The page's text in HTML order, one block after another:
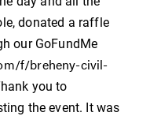
donated a raffle
our GoFundMe
f/breheny-civil-
you to
the event. It was